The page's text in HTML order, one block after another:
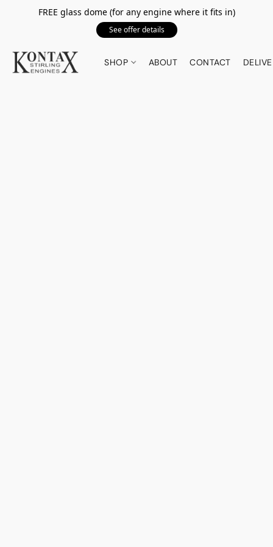
FREE glass dome (for any engine where it fits in)
See offer details
SHOP ABOUT CONTACT